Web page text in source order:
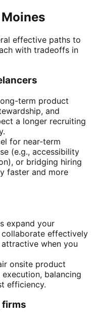
effective paths to
with tradeoffs in
term product
and
a longer recruiting
for near-term
(e.g., accessibility
or bridging hiring
faster and more
expand your
effectively
when you
onsite product
balancing
efficiency.
firms